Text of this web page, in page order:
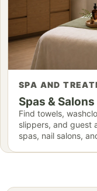
SPA AND
Spas & Salons
Find towels,
slippers, and guest
spas, nail salons,